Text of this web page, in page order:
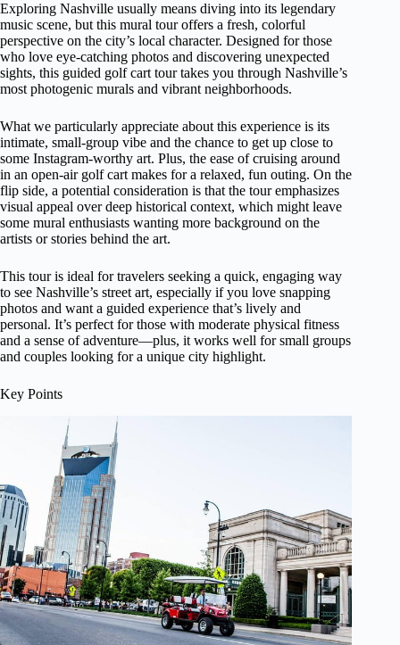
Exploring Nashville usually means diving into its legendary
music scene, but this mural tour offers a fresh, colorful
perspective on the city’s local character. Designed for those
who love eye-catching photos and discovering unexpected
sights, this guided golf cart tour takes you through Nashville’s
most photogenic murals and vibrant neighborhoods.
What we particularly appreciate about this experience is its
intimate, small-group vibe and the chance to get up close to
some Instagram-worthy art. Plus, the ease of cruising around
in an open-air golf cart makes for a relaxed, fun outing. On the
flip side, a potential consideration is that the tour emphasizes
visual appeal over deep historical context, which might leave
some mural enthusiasts wanting more background on the
artists or stories behind the art.
This tour is ideal for travelers seeking a quick, engaging way
to see Nashville’s street art, especially if you love snapping
photos and want a guided experience that’s lively and
personal. It’s perfect for those with moderate physical fitness
and a sense of adventure—plus, it works well for small groups
and couples looking for a unique city highlight.
Key Points